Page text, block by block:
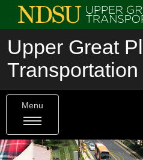
Upper Great
Menu